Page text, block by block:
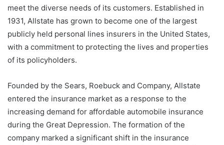
meet the diverse needs of its customers. Established in
1931, Allstate has grown to become one of the largest
publicly held personal lines insurers in the United States,
with a commitment to protecting the lives and properties
of its policyholders.
Founded by the Sears, Roebuck and Company, Allstate
entered the insurance market as a response to the
increasing demand for affordable automobile insurance
during the Great Depression. The formation of the
company marked a significant shift in the insurance